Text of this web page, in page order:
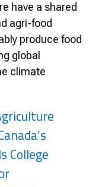
have a shared
agri-food
produce food
global
climate
College